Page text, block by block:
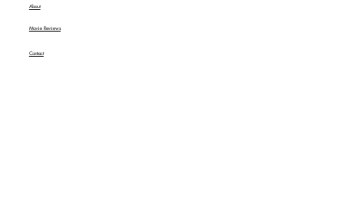
About
Movie Reviews
Contact